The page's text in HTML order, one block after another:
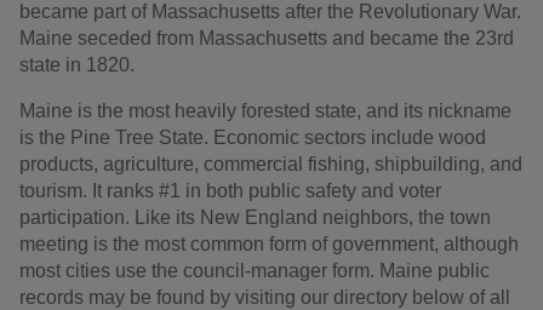
became part of Massachusetts after the Revolutionary War.
Maine seceded from Massachusetts and became the 23rd
state in 1820.
Maine is the most heavily forested state, and its nickname
is the Pine Tree State. Economic sectors include wood
products, agriculture, commercial fishing, shipbuilding, and
tourism. It ranks #1 in both public safety and voter
participation. Like its New England neighbors, the town
meeting is the most common form of government, although
most cities use the council-manager form. Maine public
records may be found by visiting our directory below of all